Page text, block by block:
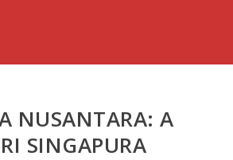
NUSANTARA: A
SINGAPURA